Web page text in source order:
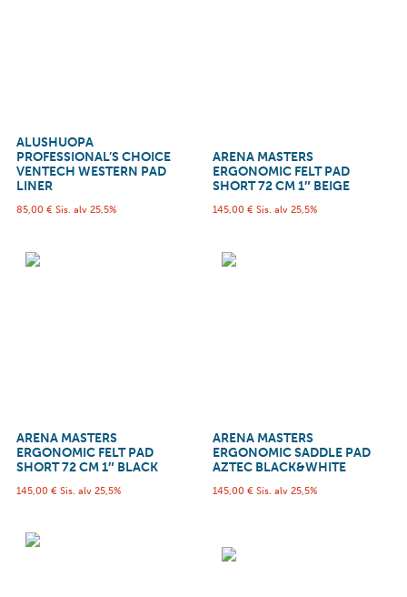
ALUSHUOPA
PROFESSIONAL’S CHOICE
VENTECH WESTERN PAD
LINER
85,00 € Sis. alv 25,5%
ARENA MASTERS
ERGONOMIC FELT PAD
SHORT 72 CM 1″ BEIGE
145,00 € Sis. alv 25,5%
ARENA MASTERS
ERGONOMIC FELT PAD
SHORT 72 CM 1″ BLACK
145,00 € Sis. alv 25,5%
ARENA MASTERS
ERGONOMIC SADDLE PAD
AZTEC BLACK&WHITE
145,00 € Sis. alv 25,5%